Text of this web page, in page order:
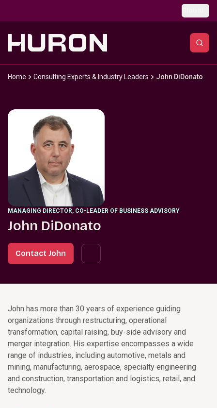
Home Consulting Experts & Industry Leaders John DiDonato
MANAGING DIRECTOR, CO-LEADER OF BUSINESS ADVISORY
John DiDonato
Contact John
John has more than 30 years of experience guiding
organizations through restructuring, operational
transformation, capital raising, buy-side advisory and
merger integration. His expertise encompasses a wide
range of industries, including automotive, metals and
mining, manufacturing, aerospace, specialty engineering
and construction, transportation and logistics, retail, and
technology.